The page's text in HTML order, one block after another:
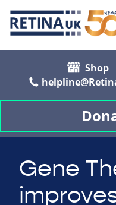
Shop
Gene